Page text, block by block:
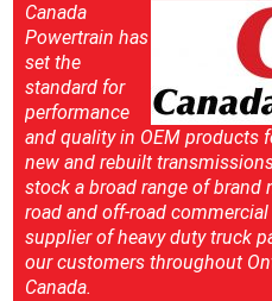
Canada
Powertrain has
set the
standard for
performance
and quality in OEM products
new and rebuilt
stock a broad range of brand
road and off-road
supplier of heavy duty truck
our customers throughout
Canada.